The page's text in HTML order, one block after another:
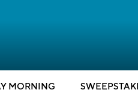
MORNING